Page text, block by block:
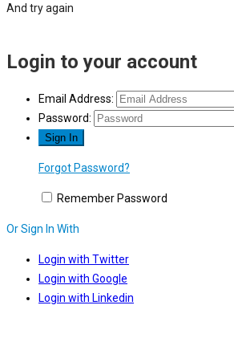
And try again
Login to your account
Email Address:
Password:
Forgot Password?
Remember Password
Or Sign In With
Login with Twitter
Login with Google
Login with Linkedin